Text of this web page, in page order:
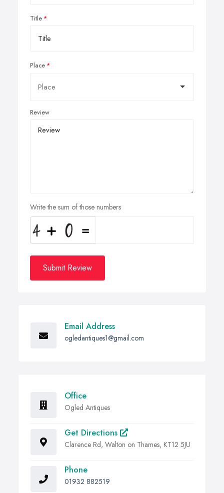
Title
Place
Review
Write the sum of those numbers
Submit Review
Email Address
ogledantiques1@gmail.com
Office
Ogled Antiques
Get Directions
Clarence Rd, Walton on Thames, KT12 5JU
Phone
01932 882519